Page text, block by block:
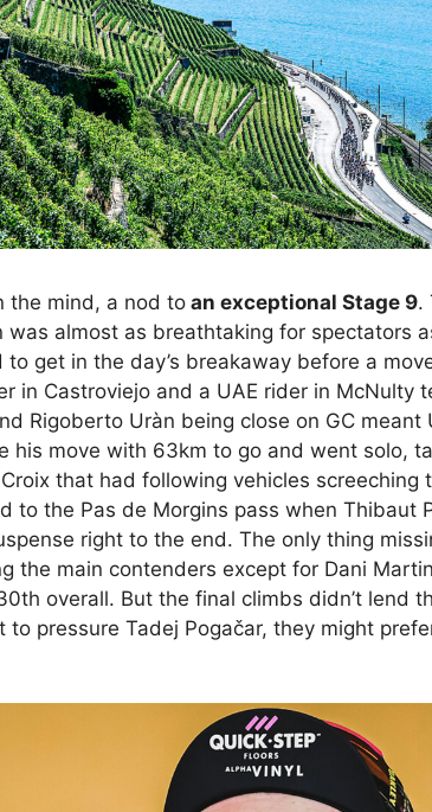
the mind, a nod to an exceptional Stage 9.
was almost as breathtaking for spectators
get in the day’s breakaway before a
in Castroviejo and a UAE rider in McNulty
Rigoberto Uràn being close on GC meant
his move with 63km to go and went solo,
that had following vehicles screeching
to the Pas de Morgins pass when Thibaut
right to the end. The only thing
the main contenders except for Dani
overall. But the final climbs didn’t lend
pressure Tadej Pogačar, they might